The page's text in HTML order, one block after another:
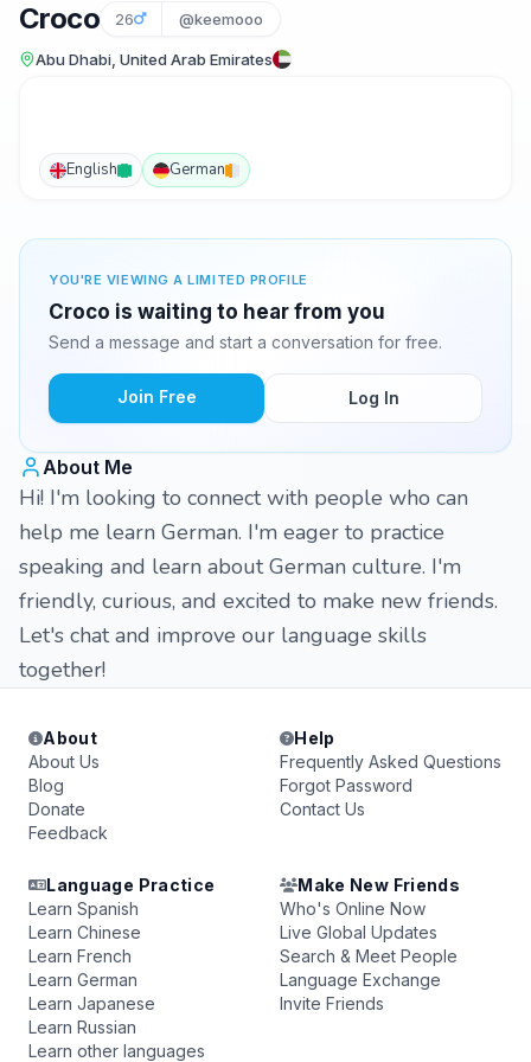
Croco 26 @keemooo
Abu Dhabi, United Arab Emirates
English German
YOU'RE VIEWING A LIMITED PROFILE
Croco is waiting to hear from you
Send a message and start a conversation for free.
Join Free Log In
About Me
Hi! I'm looking to connect with people who can
help me learn German. I'm eager to practice
speaking and learn about German culture. I'm
friendly, curious, and excited to make new friends.
Let's chat and improve our language skills
together!
About
About Us
Blog
Donate
Feedback
Help
Frequently Asked Questions
Forgot Password
Contact Us
Language Practice
Learn Spanish
Learn Chinese
Learn French
Learn German
Learn Japanese
Learn Russian
Learn other languages
Make New Friends
Who's Online Now
Live Global Updates
Search & Meet People
Language Exchange
Invite Friends